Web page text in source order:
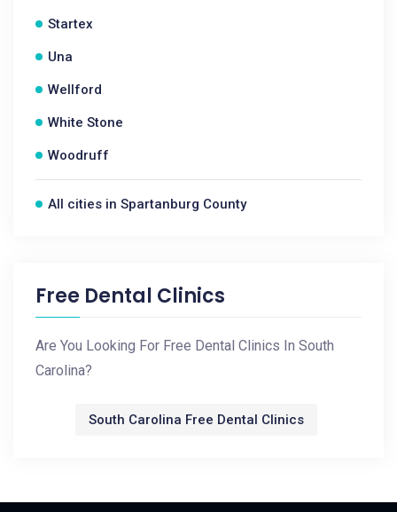
Startex
Una
Wellford
White Stone
Woodruff
All cities in Spartanburg County
Free Dental Clinics
Are You Looking For Free Dental Clinics In South
Carolina?
South Carolina Free Dental Clinics